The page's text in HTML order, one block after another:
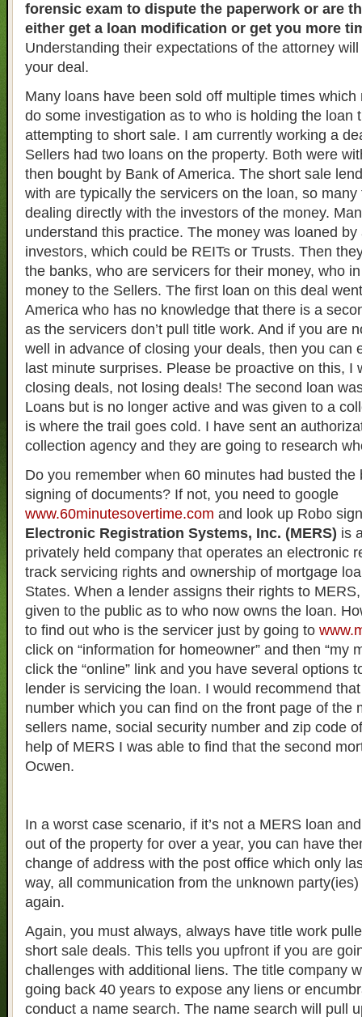
forensic exam to dispute the paperwork or are
either get a loan modification or get you more
Understanding their expectations of the attorney
your deal.
Many loans have been sold off multiple times
do some investigation as to who is holding the loan
attempting to short sale. I am currently working a
Sellers had two loans on the property. Both were
then bought by Bank of America. The short sale
with are typically the servicers on the loan, so
dealing directly with the investors of the money.
understand this practice. The money was loaned by
investors, which could be REITs or Trusts. Then
the banks, who are servicers for their money, who
money to the Sellers. The first loan on this deal
America who has no knowledge that there is a
as the servicers don’t pull title work. And if you are
well in advance of closing your deals, then you can
last minute surprises. Please be proactive on this, I
closing deals, not losing deals! The second loan
Loans but is no longer active and was given to a
is where the trail goes cold. I have sent an
collection agency and they are going to research
Do you remember when 60 minutes had busted the
signing of documents? If not, you need to google
www.60minutesovertime.com and look up Robo
Electronic Registration Systems, Inc. (MERS) is
privately held company that operates an electronic
track servicing rights and ownership of mortgage
States. When a lender assigns their rights to
given to the public as to who now owns the loan.
to find out who is the servicer just by going to
click on “information for homeowner” and then “my
click the “online” link and you have several options
lender is servicing the loan. I would recommend
number which you can find on the front page of the
sellers name, social security number and zip code
help of MERS I was able to find that the second
Ocwen.
In a worst case scenario, if it’s not a MERS loan
out of the property for over a year, you can have
change of address with the post office which only
way, all communication from the unknown
again.
Again, you must always, always have title work
short sale deals. This tells you upfront if you are
challenges with additional liens. The title company
going back 40 years to expose any liens or
conduct a name search. The name search will pull